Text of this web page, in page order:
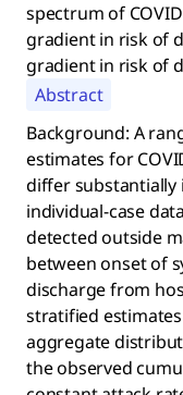
spectrum of
gradient in risk of
gradient in risk of
Abstract
Background: A
estimates for
differ substantially
individual-case
detected outside
between onset of
discharge from
stratified
aggregate
the observed